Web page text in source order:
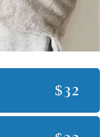
$32